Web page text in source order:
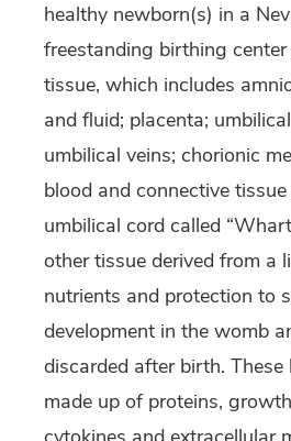
healthy newborn(s) in a
freestanding birthing
tissue, which includes
and fluid; placenta;
umbilical veins; chorionic
blood and connective
umbilical cord called
other tissue derived from a
nutrients and protection to
development in the womb
discarded after birth. These
made up of proteins,